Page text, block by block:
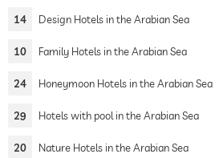
14 Design Hotels in the Arabian Sea
10 Family Hotels in the Arabian Sea
24 Honeymoon Hotels in the Arabian Sea
29 Hotels with pool in the Arabian Sea
20 Nature Hotels in the Arabian Sea